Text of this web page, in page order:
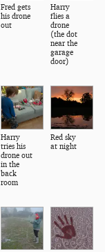
Fred gets
his drone
out
Harry
flies a
drone
(the dot
near the
garage
door)
Harry
tries his
drone out
in the
back
room
Red sky
at night